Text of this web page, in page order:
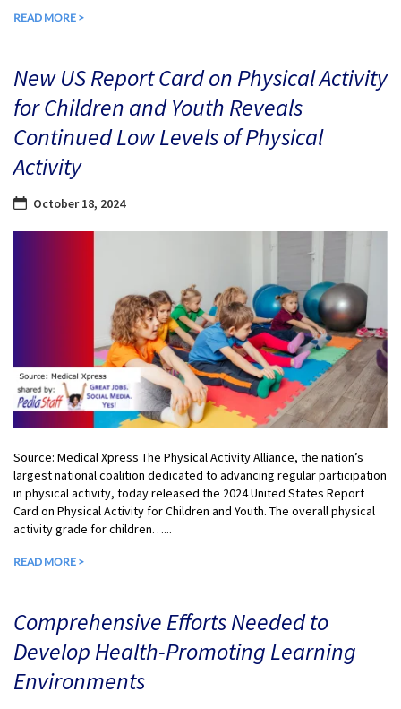
READ MORE >
New US Report Card on Physical Activity
for Children and Youth Reveals
Continued Low Levels of Physical
Activity
October 18, 2024
Source: Medical Xpress The Physical Activity Alliance, the nation’s
largest national coalition dedicated to advancing regular participation
in physical activity, today released the 2024 United States Report
Card on Physical Activity for Children and Youth. The overall physical
activity grade for children…...
READ MORE >
Comprehensive Efforts Needed to
Develop Health-Promoting Learning
Environments